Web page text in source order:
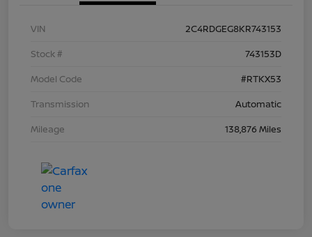
VIN
2C4RDGEG8KR743153
Stock #
743153D
Model Code
#RTKX53
Transmission
Automatic
Mileage
138,876 Miles